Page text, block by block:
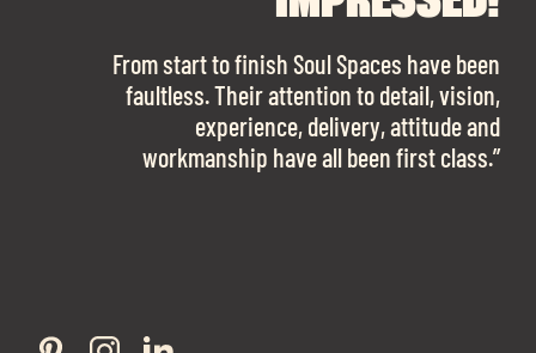
From start to finish Soul Spaces have been
faultless. Their attention to detail, vision,
experience, delivery, attitude and
workmanship have all been first class.”
The team is talented beyond words. I would
work with them again in a heartbeat! I am
sooo in love with our new office space.”
OFFICE SPACE.
Soul Spaces were extremely communicative
and full of professional advice that ended up
securing us with a place that ticked all the